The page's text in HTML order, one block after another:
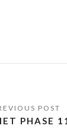
PHASE